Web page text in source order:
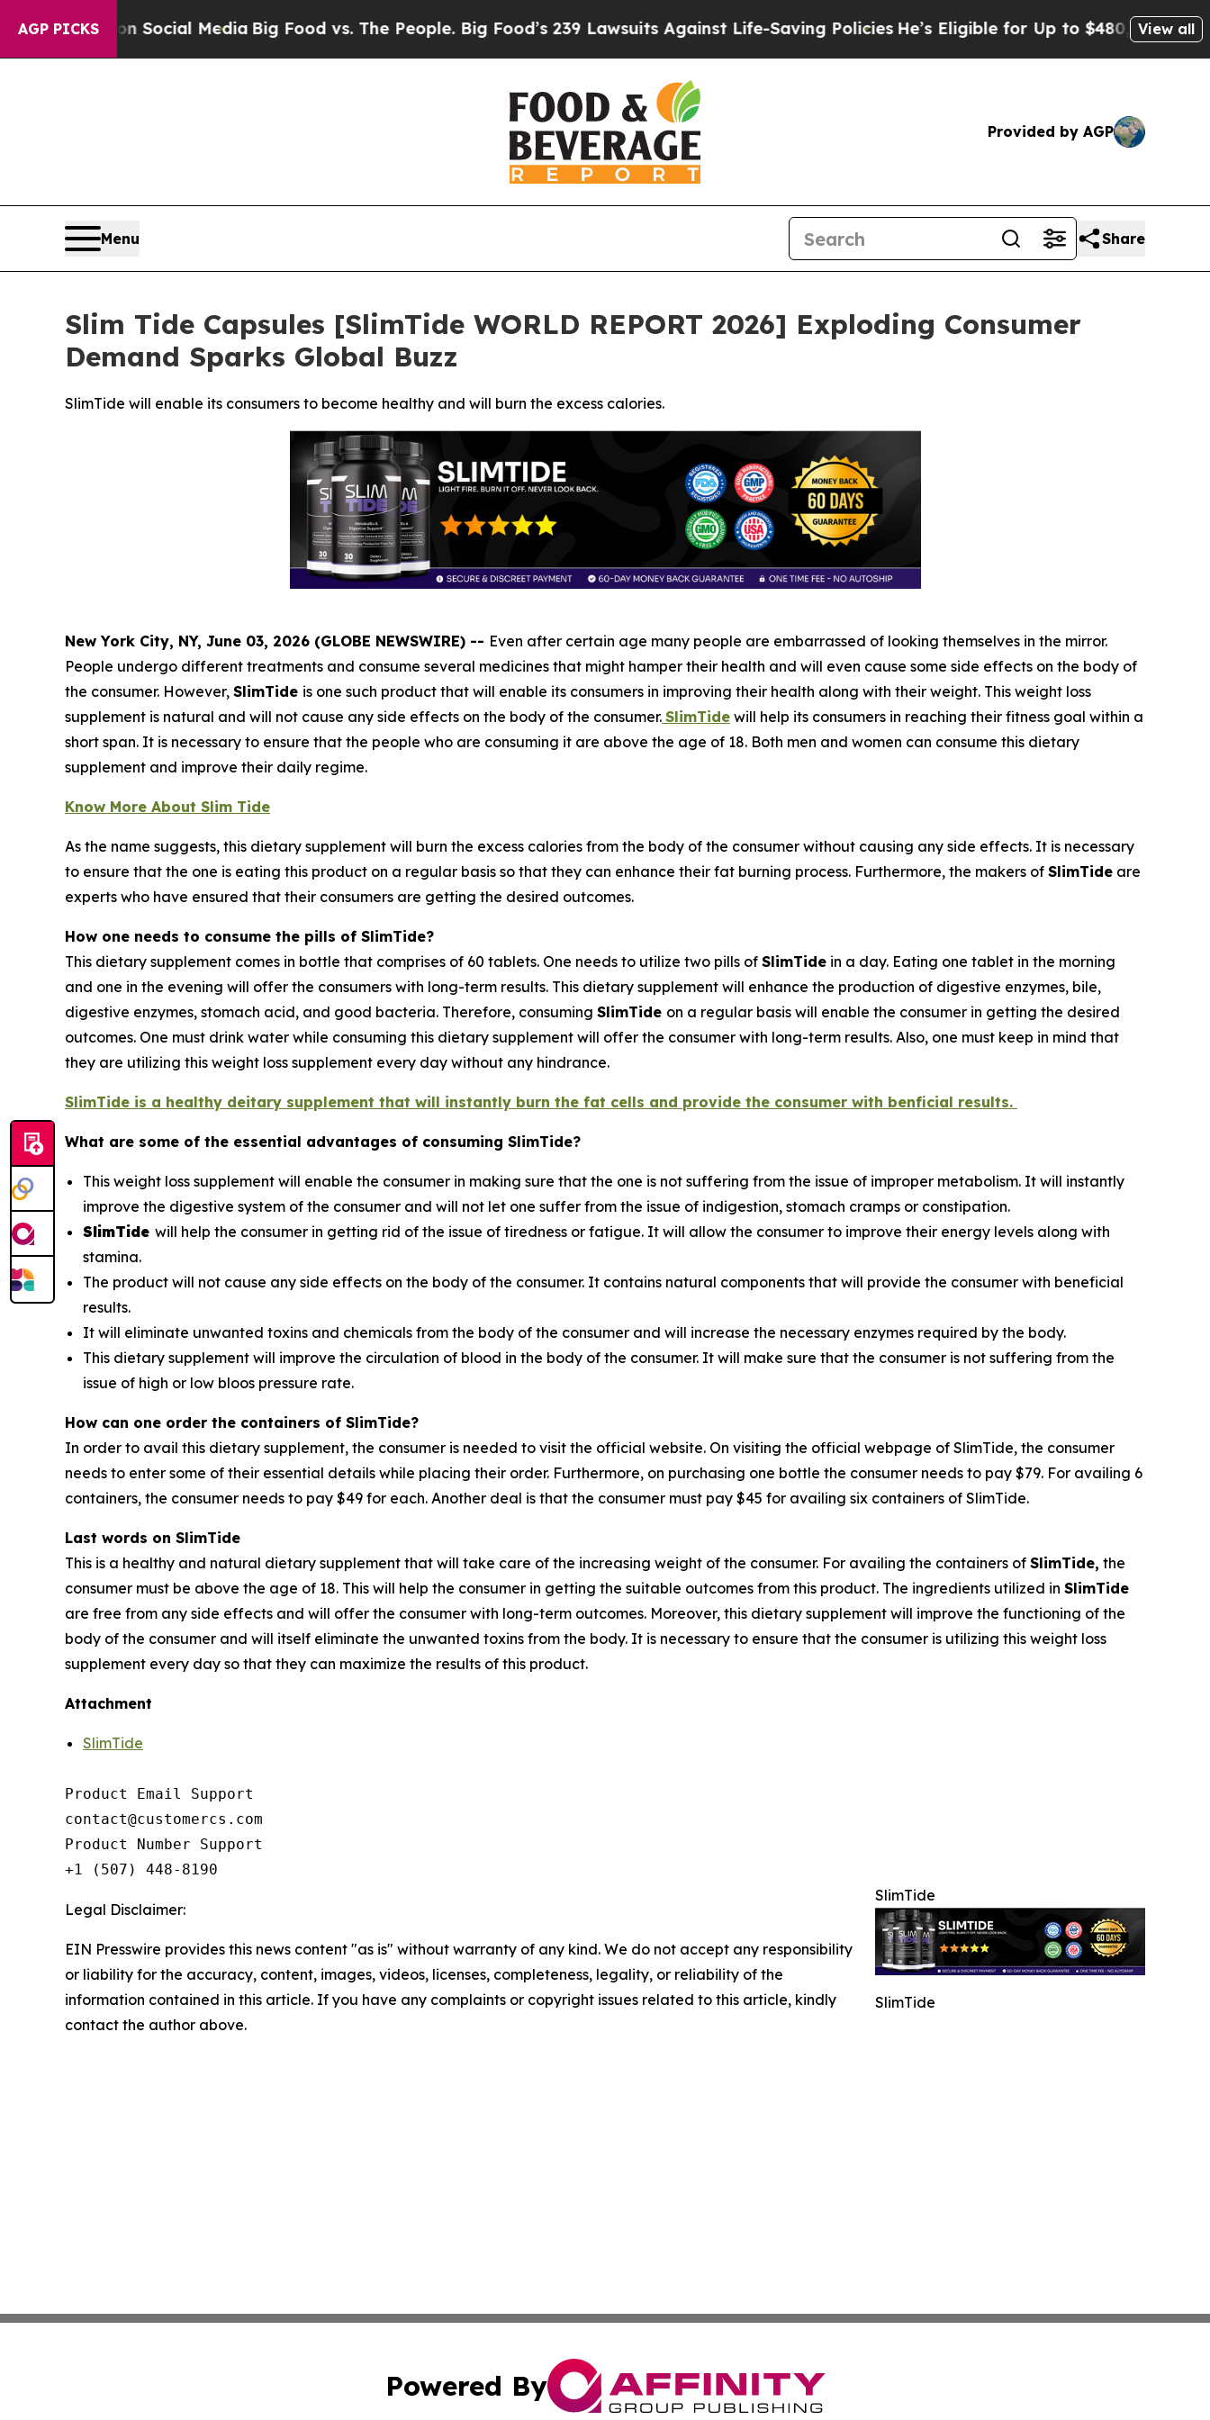
AGP PICKS
on Social MediaBig Food vs. The People. Big Food’s 239 Lawsuits Against Life-Saving PoliciesHe’s Eligible for Up to $480,000 After Being
View all
Provided by AGP
Menu Share
Slim Tide Capsules [SlimTide WORLD REPORT 2026] Exploding Consumer
Demand Sparks Global Buzz
SlimTide will enable its consumers to become healthy and will burn the excess calories.
New York City, NY, June 03, 2026 (GLOBE NEWSWIRE) -- Even after certain age many people are embarrassed of looking themselves in the mirror.
People undergo different treatments and consume several medicines that might hamper their health and will even cause some side effects on the body of
the consumer. However, SlimTide is one such product that will enable its consumers in improving their health along with their weight. This weight loss
supplement is natural and will not cause any side effects on the body of the consumer. SlimTide will help its consumers in reaching their fitness goal within a
short span. It is necessary to ensure that the people who are consuming it are above the age of 18. Both men and women can consume this dietary
supplement and improve their daily regime.
Know More About Slim Tide
As the name suggests, this dietary supplement will burn the excess calories from the body of the consumer without causing any side effects. It is necessary
to ensure that the one is eating this product on a regular basis so that they can enhance their fat burning process. Furthermore, the makers of SlimTide are
experts who have ensured that their consumers are getting the desired outcomes.
How one needs to consume the pills of SlimTide?
This dietary supplement comes in bottle that comprises of 60 tablets. One needs to utilize two pills of SlimTide in a day. Eating one tablet in the morning
and one in the evening will offer the consumers with long-term results. This dietary supplement will enhance the production of digestive enzymes, bile,
digestive enzymes, stomach acid, and good bacteria. Therefore, consuming SlimTide on a regular basis will enable the consumer in getting the desired
outcomes. One must drink water while consuming this dietary supplement will offer the consumer with long-term results. Also, one must keep in mind that
they are utilizing this weight loss supplement every day without any hindrance.
SlimTide is a healthy deitary supplement that will instantly burn the fat cells and provide the consumer with benficial results.
What are some of the essential advantages of consuming SlimTide?
This weight loss supplement will enable the consumer in making sure that the one is not suffering from the issue of improper metabolism. It will instantly
improve the digestive system of the consumer and will not let one suffer from the issue of indigestion, stomach cramps or constipation.
SlimTide will help the consumer in getting rid of the issue of tiredness or fatigue. It will allow the consumer to improve their energy levels along with
stamina.
The product will not cause any side effects on the body of the consumer. It contains natural components that will provide the consumer with beneficial
results.
It will eliminate unwanted toxins and chemicals from the body of the consumer and will increase the necessary enzymes required by the body.
This dietary supplement will improve the circulation of blood in the body of the consumer. It will make sure that the consumer is not suffering from the
issue of high or low bloos pressure rate.
How can one order the containers of SlimTide?
In order to avail this dietary supplement, the consumer is needed to visit the official website. On visiting the official webpage of SlimTide, the consumer
needs to enter some of their essential details while placing their order. Furthermore, on purchasing one bottle the consumer needs to pay $79. For availing 6
containers, the consumer needs to pay $49 for each. Another deal is that the consumer must pay $45 for availing six containers of SlimTide.
Last words on SlimTide
This is a healthy and natural dietary supplement that will take care of the increasing weight of the consumer. For availing the containers of SlimTide, the
consumer must be above the age of 18. This will help the consumer in getting the suitable outcomes from this product. The ingredients utilized in SlimTide
are free from any side effects and will offer the consumer with long-term outcomes. Moreover, this dietary supplement will improve the functioning of the
body of the consumer and will itself eliminate the unwanted toxins from the body. It is necessary to ensure that the consumer is utilizing this weight loss
supplement every day so that they can maximize the results of this product.
Attachment
SlimTide
Product Email Support
contact@customercs.com
Product Number Support
+1 (507) 448-8190
SlimTide
SlimTide
Legal Disclaimer:
EIN Presswire provides this news content "as is" without warranty of any kind. We do not accept any responsibility
or liability for the accuracy, content, images, videos, licenses, completeness, legality, or reliability of the
information contained in this article. If you have any complaints or copyright issues related to this article, kindly
contact the author above.
Powered By